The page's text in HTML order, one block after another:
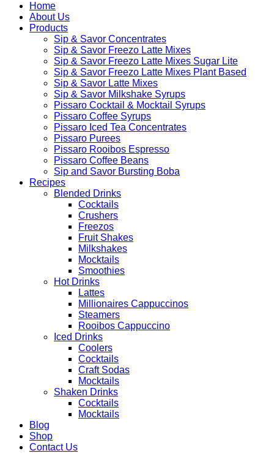
Home
About Us
Products
Sip & Savor Concentrates
Sip & Savor Freezo Latte Mixes
Sip & Savor Freezo Latte Mixes Sugar Lite
Sip & Savor Freezo Latte Mixes Plant Based
Sip & Savor Latte Mixes
Sip & Savor Milkshake Syrups
Pissaro Cocktail & Mocktail Syrups
Pissaro Coffee Syrups
Pissaro Iced Tea Concentrates
Pissaro Purees
Pissaro Rooibos Espresso
Pissaro Coffee Beans
Sip and Savor Bursting Boba
Recipes
Blended Drinks
Cocktails
Crushers
Freezos
Fruit Shakes
Milkshakes
Mocktails
Smoothies
Hot Drinks
Lattes
Millionaires Cappuccinos
Steamers
Rooibos Cappuccino
Iced Drinks
Coolers
Cocktails
Craft Sodas
Mocktails
Shaken Drinks
Cocktails
Mocktails
Blog
Shop
Contact Us